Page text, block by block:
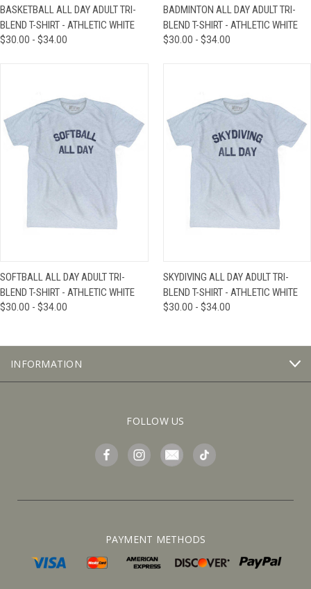
BASKETBALL ALL DAY ADULT TRI-
BLEND T-SHIRT - ATHLETIC WHITE
$30.00 - $34.00
BADMINTON ALL DAY ADULT TRI-
BLEND T-SHIRT - ATHLETIC WHITE
$30.00 - $34.00
SOFTBALL ALL DAY ADULT TRI-
BLEND T-SHIRT - ATHLETIC WHITE
$30.00 - $34.00
SKYDIVING ALL DAY ADULT TRI-
BLEND T-SHIRT - ATHLETIC WHITE
$30.00 - $34.00
INFORMATION
FOLLOW US
PAYMENT METHODS